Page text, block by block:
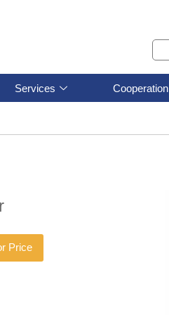
Services Cooperation
Price